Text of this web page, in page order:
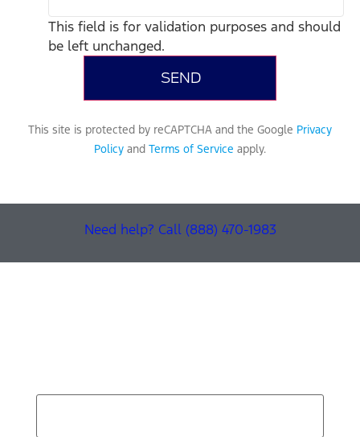
This field is for validation purposes and should
be left unchanged.
This site is protected by reCAPTCHA and the Google Privacy
Policy and Terms of Service apply.
Need help? Call (888) 470-1983